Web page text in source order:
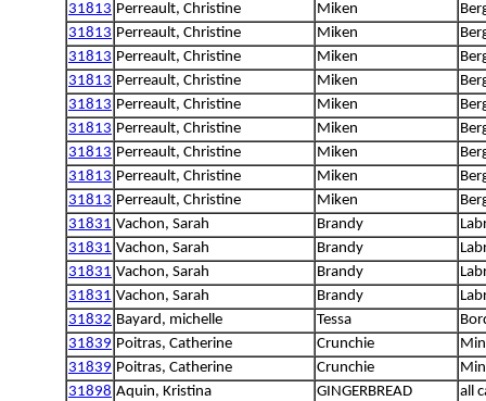
31813 Perreault, Christine Miken
31813 Perreault, Christine Miken
31813 Perreault, Christine Miken
31813 Perreault, Christine Miken
31813 Perreault, Christine Miken
31813 Perreault, Christine Miken
31813 Perreault, Christine Miken
31813 Perreault, Christine Miken
31813 Perreault, Christine Miken
31831 Vachon, Sarah Brandy
31831 Vachon, Sarah Brandy
31831 Vachon, Sarah Brandy
31831 Vachon, Sarah Brandy
31832 Bayard, michelle Tessa
31839 Poitras, Catherine Crunchie
31839 Poitras, Catherine Crunchie
31898 Aquin, Kristina GINGERBREAD
all